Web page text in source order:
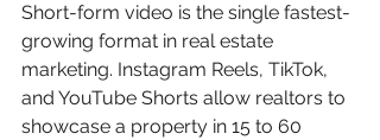
Short-form video is the single fastest-
growing format in real estate
marketing. Instagram Reels, TikTok,
and YouTube Shorts allow realtors to
showcase a property in 15 to 60